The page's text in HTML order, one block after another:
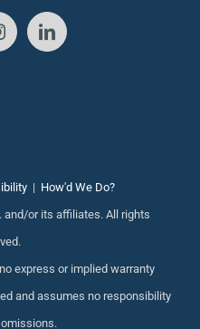
| How'd We Do?
and/or its affiliates. All rights
express or implied warranty
and assumes no responsibility